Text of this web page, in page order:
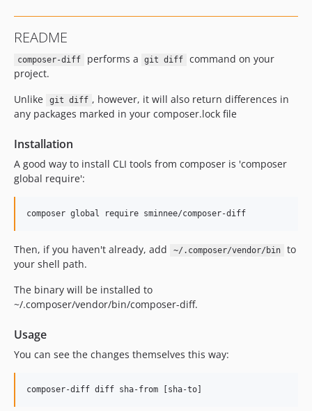
README
composer-diff performs a git diff
command on your
project.
Unlike
git diff , however, it will also return differences in
any packages marked in your composer.lock file
Installation
A good way to install CLI tools from composer is 'composer
global require':
Then, if you haven't already, add ~/.composer/vendor/bin
to
your shell path.
The binary will be installed to
~/.composer/vendor/bin/composer-diff.
Usage
You can see the changes themselves this way: